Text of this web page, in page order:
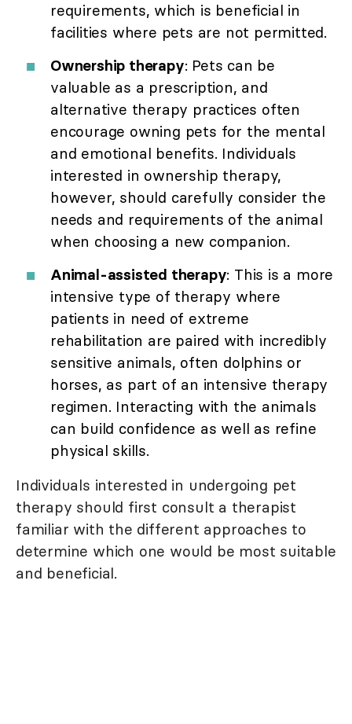
requirements, which is beneficial in
facilities where pets are not permitted.
Ownership therapy: Pets can be
valuable as a prescription, and
alternative therapy practices often
encourage owning pets for the mental
and emotional benefits. Individuals
interested in ownership therapy,
however, should carefully consider the
needs and requirements of the animal
when choosing a new companion.
Animal-assisted therapy: This is a more
intensive type of therapy where
patients in need of extreme
rehabilitation are paired with incredibly
sensitive animals, often dolphins or
horses, as part of an intensive therapy
regimen. Interacting with the animals
can build confidence as well as refine
physical skills.
Individuals interested in undergoing pet
therapy should first consult a therapist
familiar with the different approaches to
determine which one would be most suitable
and beneficial.